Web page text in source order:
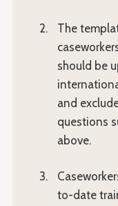
The
should be
and
questions
above.
to-date